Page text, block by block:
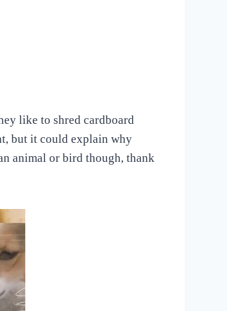
like to shred cardboard
but it could explain why
animal or bird though, thank